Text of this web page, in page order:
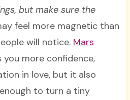
but make sure the
feel more magnetic than
will notice. Mars
you more confidence,
in love, but it also
to turn a tiny